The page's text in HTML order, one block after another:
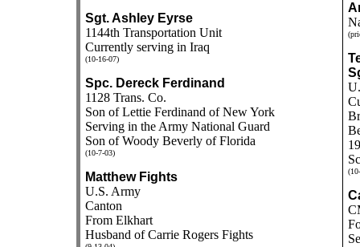
Sgt. Ashley Eyrse
1144th Transportation Unit
Currently serving in Iraq
(10-16-07)
Spc. Dereck Ferdinand
1128 Trans. Co.
Son of Lettie Ferdinand of New York
Serving in the Army National Guard
Son of Woody Beverly of Florida
(10-7-03)
Matthew Fights
U.S. Army
Canton
From Elkhart
Husband of Carrie Rogers Fights